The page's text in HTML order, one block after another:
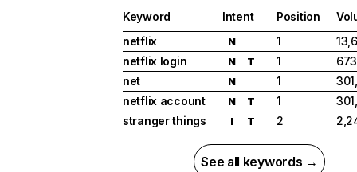
Keyword Intent Position
netflix
N 1
netflix login
N T 1
net
N 1
netflix account
N T 1
stranger things
I T 2
See all keywords →